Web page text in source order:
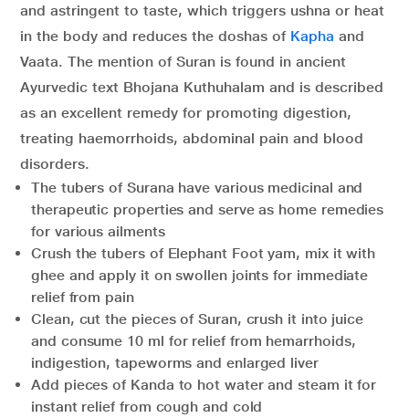
and astringent to taste, which triggers ushna or heat
in the body and reduces the doshas of Kapha and
Vaata. The mention of Suran is found in ancient
Ayurvedic text Bhojana Kuthuhalam and is described
as an excellent remedy for promoting digestion,
treating haemorrhoids, abdominal pain and blood
disorders.
The tubers of Surana have various medicinal and
therapeutic properties and serve as home remedies
for various ailments
Crush the tubers of Elephant Foot yam, mix it with
ghee and apply it on swollen joints for immediate
relief from pain
Clean, cut the pieces of Suran, crush it into juice
and consume 10 ml for relief from hemarrhoids,
indigestion, tapeworms and enlarged liver
Add pieces of Kanda to hot water and steam it for
instant relief from cough and cold